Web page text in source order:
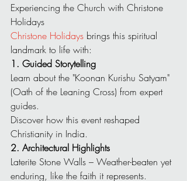
Experiencing the Church with Christone
Holidays
Christone Holidays brings this spiritual
landmark to life with:
1. Guided Storytelling
Learn about the "Koonan Kurishu Satyam"
(Oath of the Leaning Cross) from expert
guides.
Discover how this event reshaped
Christianity in India.
2. Architectural Highlights
Laterite Stone Walls – Weather-beaten yet
enduring, like the faith it represents.